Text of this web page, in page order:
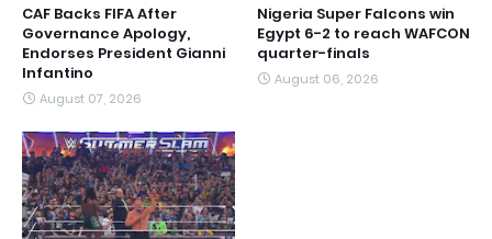
CAF Backs FIFA After
Governance Apology,
Endorses President Gianni
Infantino
August 07, 2026
Nigeria Super Falcons win
Egypt 6-2 to reach WAFCON
quarter-finals
August 06, 2026